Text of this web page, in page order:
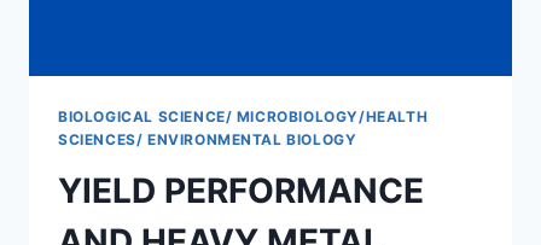
BIOLOGICAL SCIENCE/ MICROBIOLOGY/HEALTH
SCIENCES/ ENVIRONMENTAL BIOLOGY
YIELD PERFORMANCE